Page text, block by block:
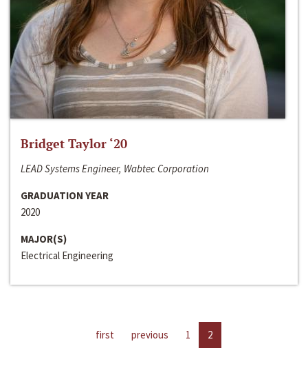
Bridget Taylor ‘20
LEAD Systems Engineer, Wabtec Corporation
GRADUATION YEAR
2020
MAJOR(S)
Electrical Engineering
first previous 1 2